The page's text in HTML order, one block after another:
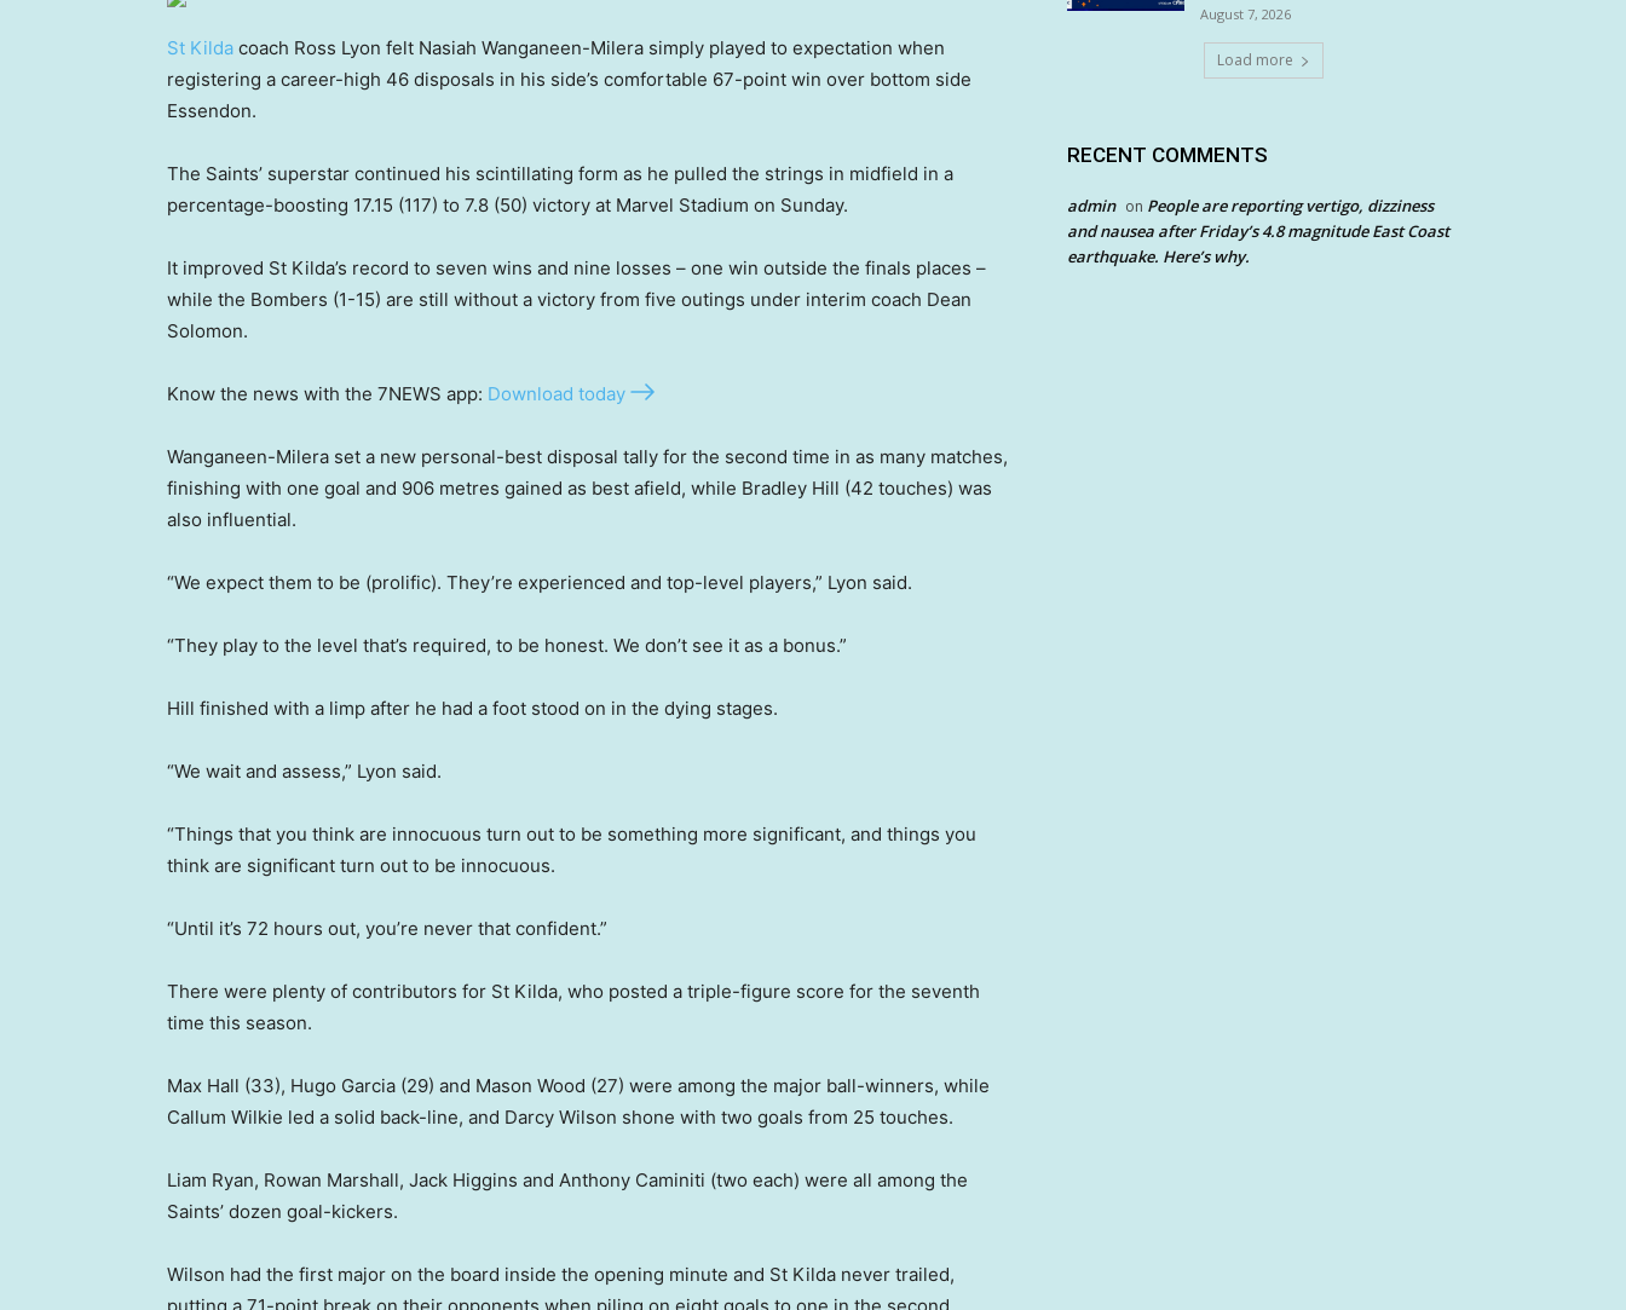
St Kilda coach Ross Lyon felt Nasiah Wanganeen-Milera simply played to expectation when
registering a career-high 46 disposals in his side’s comfortable 67-point win over bottom side
Essendon.
The Saints’ superstar continued his scintillating form as he pulled the strings in midfield in a
percentage-boosting 17.15 (117) to 7.8 (50) victory at Marvel Stadium on Sunday.
It improved St Kilda’s record to seven wins and nine losses – one win outside the finals places –
while the Bombers (1-15) are still without a victory from five outings under interim coach Dean
Solomon.
Know the news with the 7NEWS app: Download today
Wanganeen-Milera set a new personal-best disposal tally for the second time in as many matches,
finishing with one goal and 906 metres gained as best afield, while Bradley Hill (42 touches) was
also influential.
“We expect them to be (prolific). They’re experienced and top-level players,” Lyon said.
“They play to the level that’s required, to be honest. We don’t see it as a bonus.”
Hill finished with a limp after he had a foot stood on in the dying stages.
“We wait and assess,” Lyon said.
“Things that you think are innocuous turn out to be something more significant, and things you
think are significant turn out to be innocuous.
“Until it’s 72 hours out, you’re never that confident.”
There were plenty of contributors for St Kilda, who posted a triple-figure score for the seventh
time this season.
Max Hall (33), Hugo Garcia (29) and Mason Wood (27) were among the major ball-winners, while
Callum Wilkie led a solid back-line, and Darcy Wilson shone with two goals from 25 touches.
Liam Ryan, Rowan Marshall, Jack Higgins and Anthony Caminiti (two each) were all among the
Saints’ dozen goal-kickers.
Wilson had the first major on the board inside the opening minute and St Kilda never trailed,
August 7, 2026
Load more
RECENT COMMENTS
admin on People are reporting vertigo, dizziness
and nausea after Friday’s 4.8 magnitude East Coast
earthquake. Here’s why.